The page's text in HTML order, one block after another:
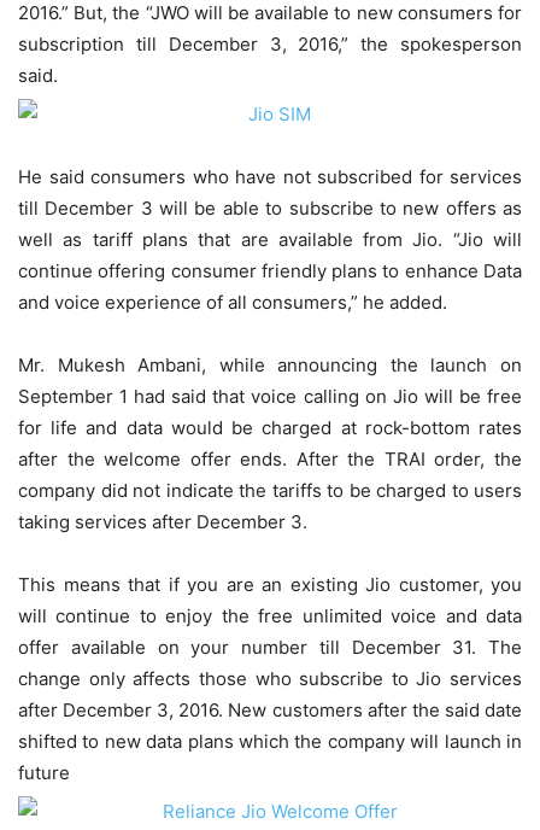
2016.” But, the “JWO will be available to new consumers for
subscription till December 3, 2016,” the spokesperson
said.
He said consumers who have not subscribed for services
till December 3 will be able to subscribe to new offers as
well as tariff plans that are available from Jio. “Jio will
continue offering consumer friendly plans to enhance Data
and voice experience of all consumers,” he added.
Mr. Mukesh Ambani, while announcing the launch on
September 1 had said that voice calling on Jio will be free
for life and data would be charged at rock-bottom rates
after the welcome offer ends. After the TRAI order, the
company did not indicate the tariffs to be charged to users
taking services after December 3.
This means that if you are an existing Jio customer, you
will continue to enjoy the free unlimited voice and data
offer available on your number till December 31. The
change only affects those who subscribe to Jio services
after December 3, 2016. New customers after the said date
shifted to new data plans which the company will launch in
future